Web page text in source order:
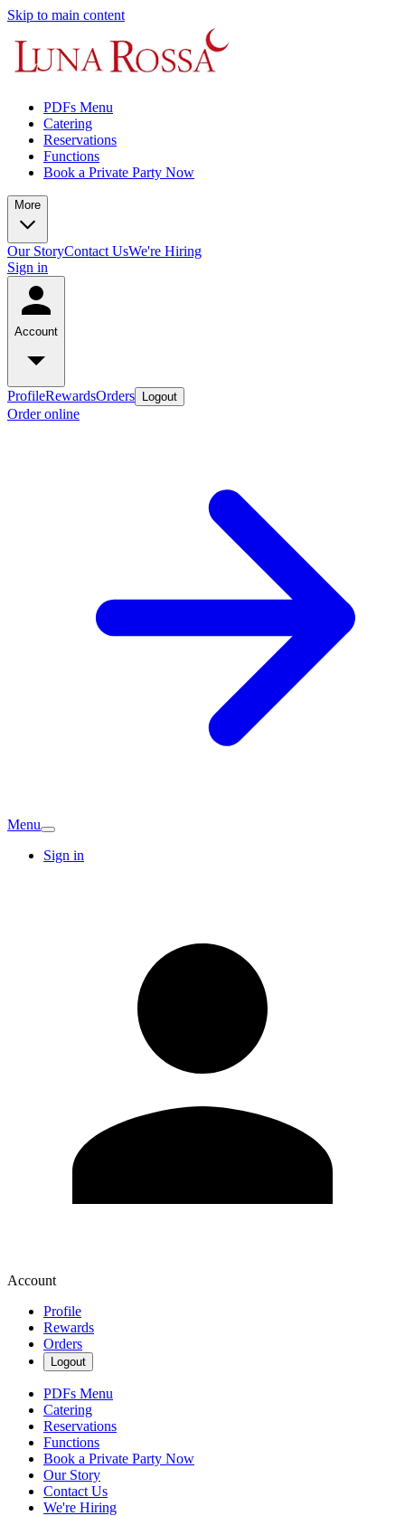
Skip to main content
PDFs Menu
Catering
Reservations
Functions
Book a Private Party Now
More
Our StoryContact UsWe're Hiring
Sign in
Account
ProfileRewardsOrders Logout
Order online
Menu
Sign in
Account
Profile
Rewards
Orders
Logout
PDFs Menu
Catering
Reservations
Functions
Book a Private Party Now
Our Story
Contact Us
We're Hiring